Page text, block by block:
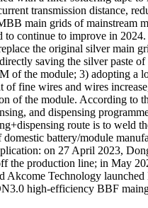
transmission distance,
main grids of
continue to improve in
the original silver
saving the silver paste
the module; 3) adopting a
fine wires and wires
of the module. According
and dispensing
route is to
battery/module
on 27 April 2023,
the production line; in May
Technology
high-efficiency BBF